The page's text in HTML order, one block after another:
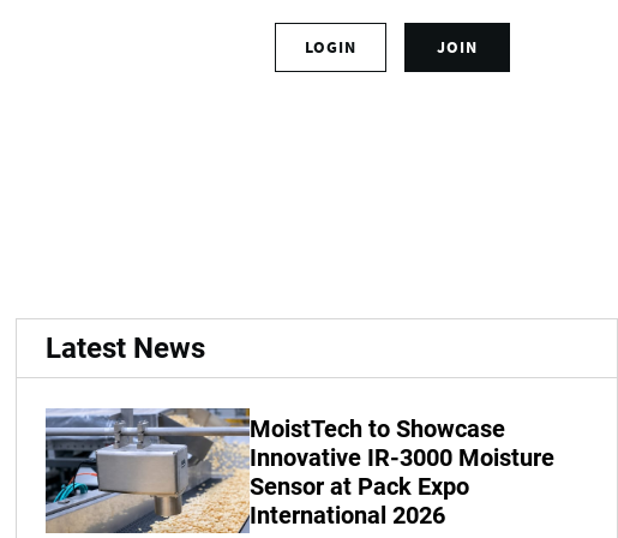
a
c
u
n
t
JOIN
r
c
o
u
n
t
LOGIN
at Boise
Latest News
MoistTech to Showcase
Innovative IR-3000 Moisture
Sensor at Pack Expo
International 2026